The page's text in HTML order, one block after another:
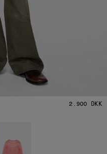
2.900 DKK